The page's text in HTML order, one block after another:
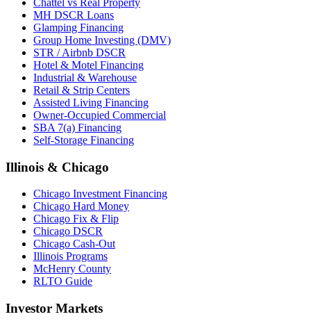
Chattel vs Real Property
MH DSCR Loans
Glamping Financing
Group Home Investing (DMV)
STR / Airbnb DSCR
Hotel & Motel Financing
Industrial & Warehouse
Retail & Strip Centers
Assisted Living Financing
Owner-Occupied Commercial
SBA 7(a) Financing
Self-Storage Financing
Illinois & Chicago
Chicago Investment Financing
Chicago Hard Money
Chicago Fix & Flip
Chicago DSCR
Chicago Cash-Out
Illinois Programs
McHenry County
RLTO Guide
Investor Markets